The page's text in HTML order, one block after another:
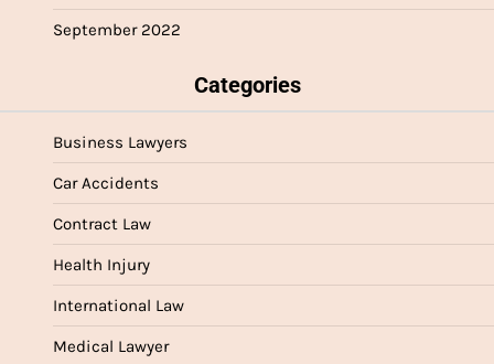
September 2022
Categories
Business Lawyers
Car Accidents
Contract Law
Health Injury
International Law
Medical Lawyer